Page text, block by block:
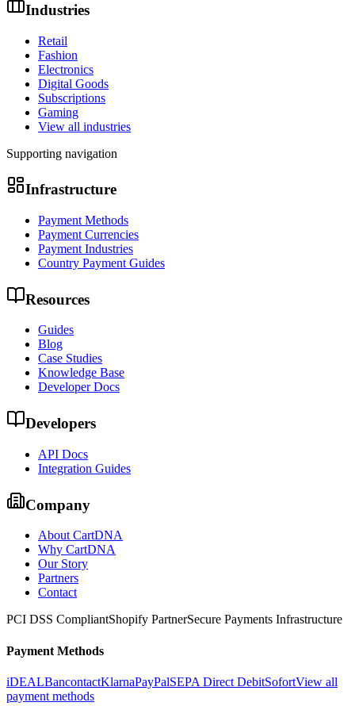
Industries
Retail
Fashion
Electronics
Digital Goods
Subscriptions
Gaming
View all industries
Supporting navigation
Infrastructure
Payment Methods
Payment Currencies
Payment Industries
Country Payment Guides
Resources
Guides
Blog
Case Studies
Knowledge Base
Developer Docs
Developers
API Docs
Integration Guides
Company
About CartDNA
Why CartDNA
Our Story
Partners
Contact
PCI DSS CompliantShopify PartnerSecure Payments Infrastructure
Payment Methods
iDEALBancontactKlarnaPayPalSEPA Direct DebitSofortView all
payment methods